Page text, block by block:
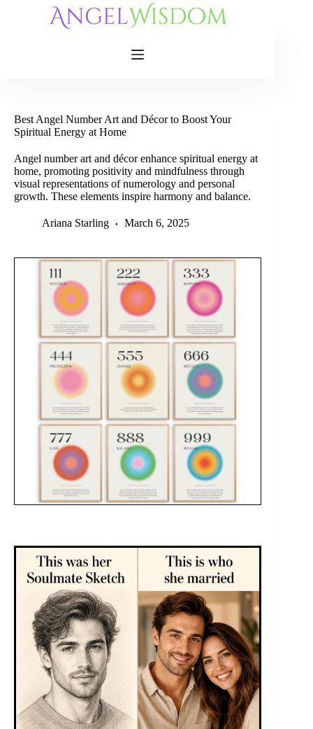
Best Angel Number Art and Décor to Boost Your
Spiritual Energy at Home
Angel number art and décor enhance spiritual energy at
home, promoting positivity and mindfulness through
visual representations of numerology and personal
growth. These elements inspire harmony and balance.
Ariana Starling March 6, 2025